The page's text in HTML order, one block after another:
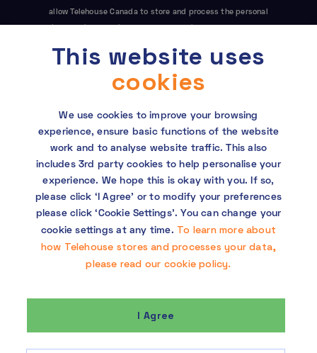
allow Telehouse Canada to store and process the personal
Privacy PolicyandTerms of Serviceapply.
Copyright © 2026 Telehouse. All rights reserved.
KDDI Group Human Rights Policy
Privacy policy
Cookie policy
This website uses
cookies
We use cookies to improve your browsing
experience, ensure basic functions of the website
work and to analyse website traffic. This also
includes 3rd party cookies to help personalise your
experience. We hope this is okay with you. If so,
please click ‘I Agree’ or to modify your preferences
please click ‘Cookie Settings’. You can change your
cookie settings at any time. To learn more about
how Telehouse stores and processes your data,
please read our cookie policy.
I Agree